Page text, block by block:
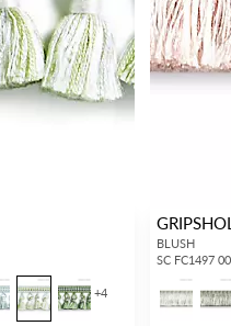
+4
BLUSH
SC FC1497